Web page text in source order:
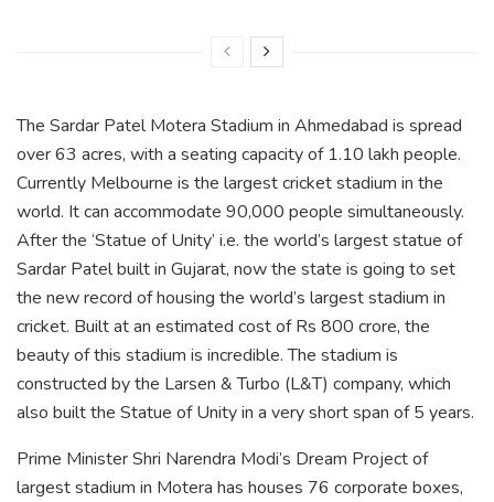
The Sardar Patel Motera Stadium in Ahmedabad is spread
over 63 acres, with a seating capacity of 1.10 lakh people.
Currently Melbourne is the largest cricket stadium in the
world. It can accommodate 90,000 people simultaneously.
After the ‘Statue of Unity’ i.e. the world’s largest statue of
Sardar Patel built in Gujarat, now the state is going to set
the new record of housing the world’s largest stadium in
cricket. Built at an estimated cost of Rs 800 crore, the
beauty of this stadium is incredible. The stadium is
constructed by the Larsen & Turbo (L&T) company, which
also built the Statue of Unity in a very short span of 5 years.
Prime Minister Shri Narendra Modi’s Dream Project of
largest stadium in Motera has houses 76 corporate boxes,